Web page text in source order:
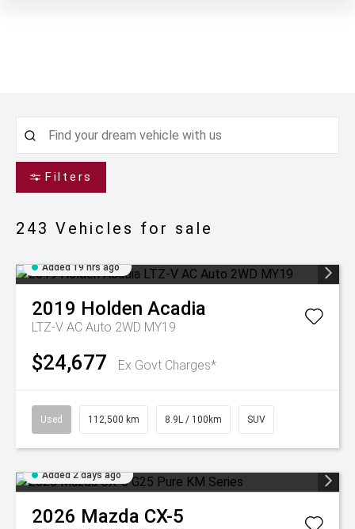
Filters
243 Vehicles for sale
Added 19 hrs ago
2019 Holden Acadia
LTZ-V AC Auto 2WD MY19
$24,677 Ex Govt Charges*
Used 112,500 km 8.9L / 100km SUV
Added 2 days ago
2026 Mazda CX-5